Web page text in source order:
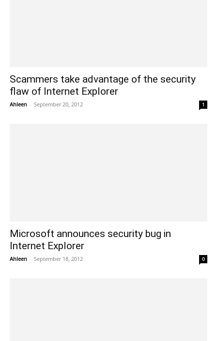
Scammers take advantage of the security
flaw of Internet Explorer
Ahleen - September 20, 2012 1
Microsoft announces security bug in
Internet Explorer
Ahleen - September 18, 2012 0